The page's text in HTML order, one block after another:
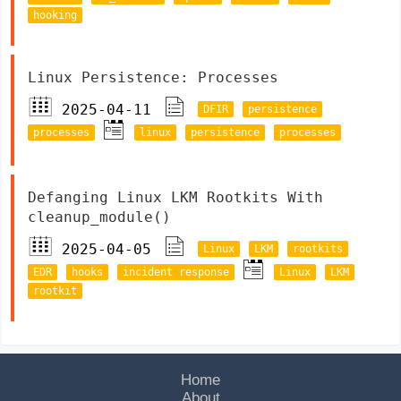
hooking
Linux Persistence: Processes
2025-04-11
DFIR
persistence
processes
linux persistence processes
Defanging Linux LKM Rootkits With
cleanup_module()
2025-04-05
Linux LKM
rootkits
EDR
hooks incident response Linux
LKM
rootkit
Home
About